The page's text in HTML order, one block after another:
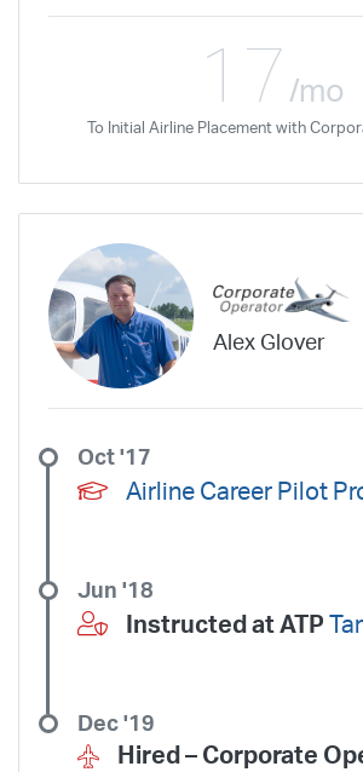
17 /mo
To Initial Airline Placement with
Alex Glover
Airline Career Pilot
Oct '17
Instructed at ATP
Jun '18
Hired – Corporate
Dec '19